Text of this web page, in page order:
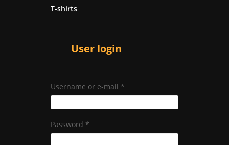
T-shirts
User login
Username or e-mail *
Password *